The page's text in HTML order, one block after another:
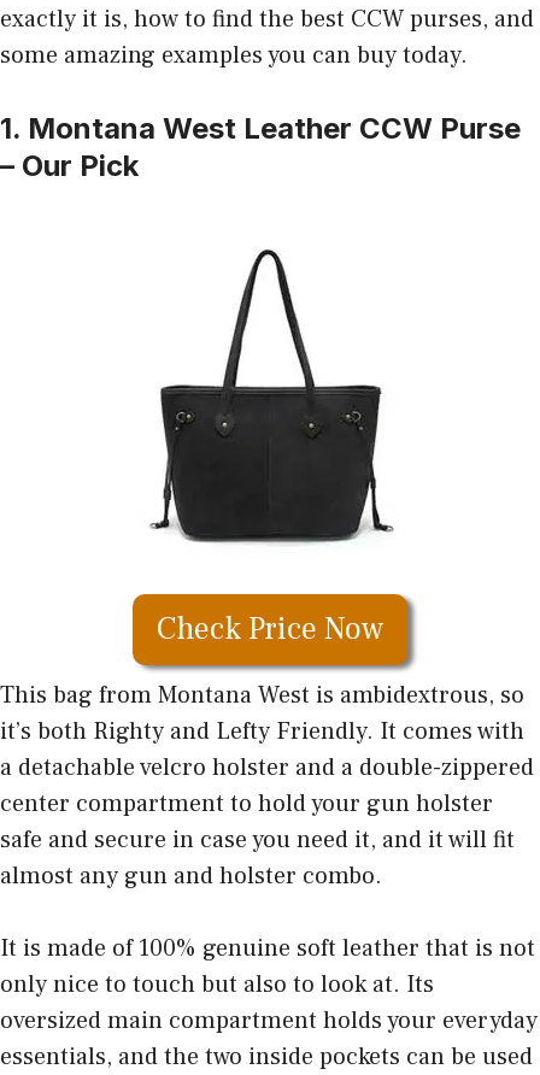
exactly it is, how to find the best CCW purses, and
some amazing examples you can buy today.
1. Montana West Leather CCW Purse
– Our Pick
Check Price Now
This bag from Montana West is ambidextrous, so
it’s both Righty and Lefty Friendly. It comes with
a detachable velcro holster and a double-zippered
center compartment to hold your gun holster
safe and secure in case you need it, and it will fit
almost any gun and holster combo.
It is made of 100% genuine soft leather that is not
only nice to touch but also to look at. Its
oversized main compartment holds your everyday
essentials, and the two inside pockets can be used